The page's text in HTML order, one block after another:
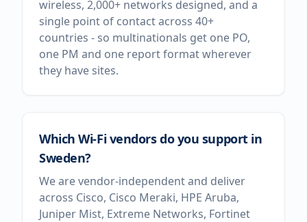
wireless, 2,000+ networks designed, and a
single point of contact across 40+
countries - so multinationals get one PO,
one PM and one report format wherever
they have sites.
Which Wi-Fi vendors do you support in
Sweden?
We are vendor-independent and deliver
across Cisco, Cisco Meraki, HPE Aruba,
Juniper Mist, Extreme Networks, Fortinet